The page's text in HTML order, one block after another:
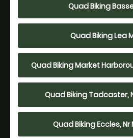
Quad Biking
Quad Biking Lea
Quad Biking Market
Quad Biking Tadcaster,
Quad Biking Eccles,